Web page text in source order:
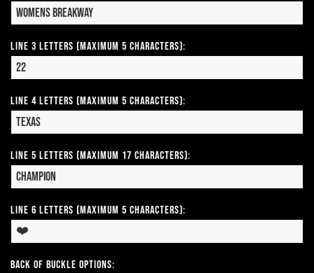
Line 3 Letters (Maximum 5 Characters):
Line 4 Letters (Maximum 5 Characters):
Line 5 Letters (Maximum 17 Characters):
Line 6 Letters (Maximum 5 Characters):
Back of Buckle Options: